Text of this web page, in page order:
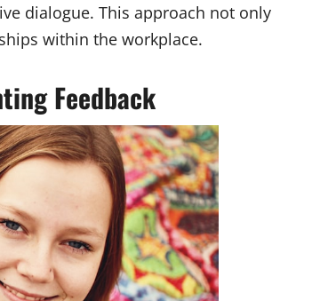
dialogue. This approach not only
within the workplace.
Feedback